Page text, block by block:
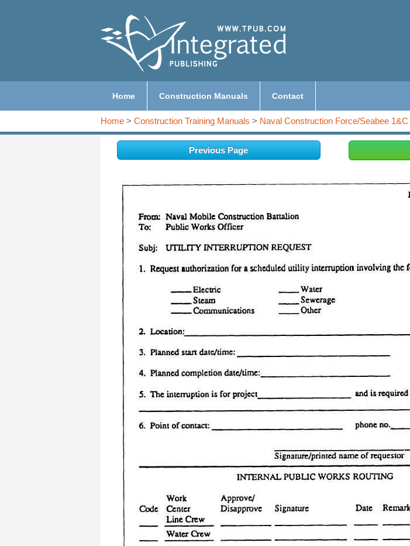
Home Construction Manuals Contact
Home > Construction Training Manuals > Naval Construction Force/Seabee 1&C
Previous Page